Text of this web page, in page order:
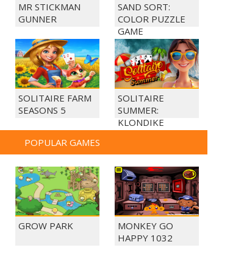
MR STICKMAN
GUNNER
SAND SORT:
COLOR PUZZLE
GAME
SOLITAIRE FARM
SEASONS 5
SOLITAIRE
SUMMER:
KLONDIKE
POPULAR GAMES
GROW PARK
MONKEY GO
HAPPY 1032